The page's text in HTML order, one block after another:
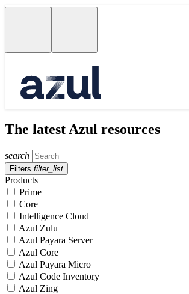
The latest Azul resources
search
Filters filter_list
Products
Prime
Core
Intelligence Cloud
Azul Zulu
Azul Payara Server
Azul Core
Azul Payara Micro
Azul Code Inventory
Azul Zing